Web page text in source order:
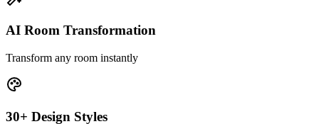
AI Room Transformation
Transform any room instantly
30+ Design Styles